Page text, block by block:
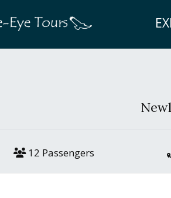
12 Passengers